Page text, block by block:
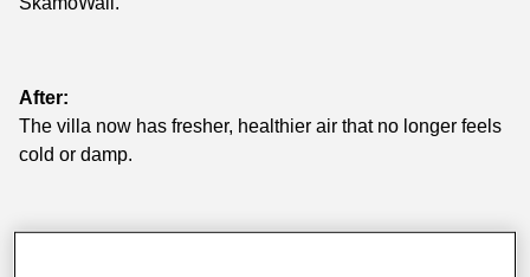
After:
The villa now has fresher, healthier air that no longer feels
cold or damp.